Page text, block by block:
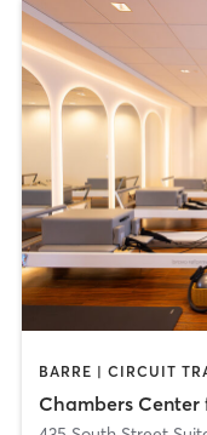
Chambers Center